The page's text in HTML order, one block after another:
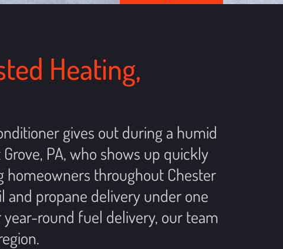
Heating,
gives out during a humid
PA, who shows up quickly
homeowners throughout Chester
and propane delivery under one
round fuel delivery, our team